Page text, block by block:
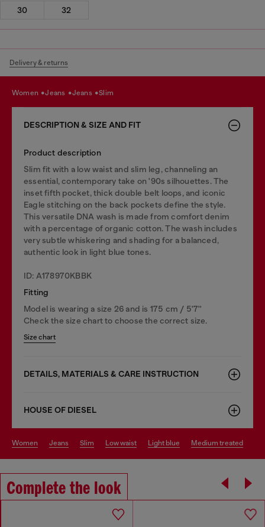
30 32
Delivery & returns
women jeans jeans slim
DESCRIPTION & SIZE AND FIT
Product description
Slim fit with a low waist and slim leg, channeling an
essential, contemporary take on '90s silhouettes. The
inset fifth pocket, thick double belt loops, and iconic
Eagle stitching on the back pockets define the style.
This versatile DNA wash is made from comfort denim
with a percentage of organic cotton. The wash includes
very subtle whiskering and shading for a balanced,
authentic look in light blue tones.
ID: A178970KBBK
Fitting
Model is wearing a size 26 and is 175 cm / 5'7''
Check the size chart to choose the correct size.
Size chart
DETAILS, MATERIALS & CARE INSTRUCTION
HOUSE OF DIESEL
women jeans slim low waist light blue medium treated
Complete the look